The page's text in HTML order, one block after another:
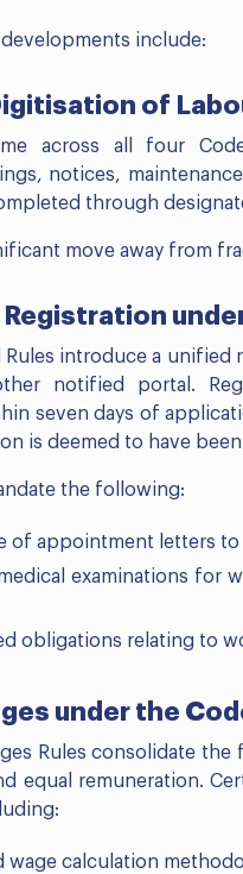
include:
of
across all four
notices,
through
move away from
Registration
Rules introduce a
notified portal.
seven days of
is deemed to have
the following:
of appointment letters to
examinations for
obligations relating to
under the
Rules consolidate
equal remuneration.
wage calculation